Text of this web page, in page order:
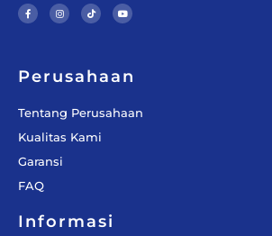
c
e
b
f
s
t
a
k
t
o
u
t
u
Perusahaan
Tentang Perusahaan
Kualitas Kami
Garansi
FAQ
Informasi